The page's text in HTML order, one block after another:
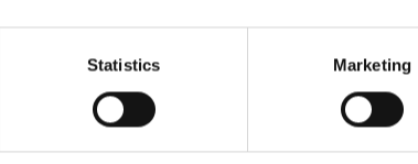
Statistics Marketing
05/ 2022 | IKI Evaluation
Grenada -
for an Integrative
Adaptation
German with